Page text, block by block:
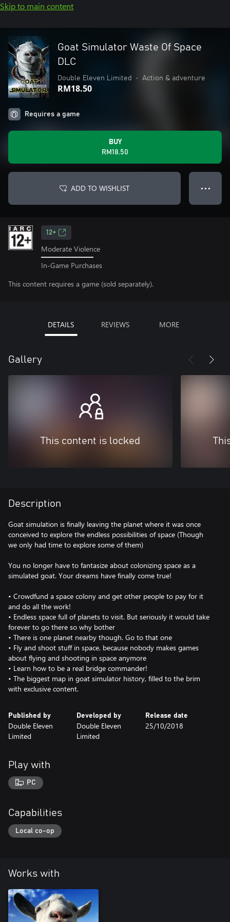
Skip to main content
Goat Simulator Waste Of Space
DLC
Double Eleven Limited • Action & adventure
RM18.50
Requires a game
BUY
RM18.50
ADD TO WISHLIST ● ● ●
12+
Moderate Violence
In-Game Purchases
This content requires a game (sold separately).
DETAILS REVIEWS MORE
Gallery
This content is locked
Description
Goat simulation is finally leaving the planet where it was once
conceived to explore the endless possibilities of space (Though
we only had time to explore some of them)
You no longer have to fantasize about colonizing space as a
simulated goat. Your dreams have finally come true!
• Crowdfund a space colony and get other people to pay for it
and do all the work!
• Endless space full of planets to visit. But seriously it would take
forever to go there so why bother
• There is one planet nearby though. Go to that one
• Fly and shoot stuff in space, because nobody makes games
about flying and shooting in space anymore
• Learn how to be a real bridge commander!
• The biggest map in goat simulator history, filled to the brim
with exclusive content.
Published by
Double Eleven
Limited
Developed by
Double Eleven
Limited
Release date
25/10/2018
Play with
PC
Capabilities
Local co-op
Works with